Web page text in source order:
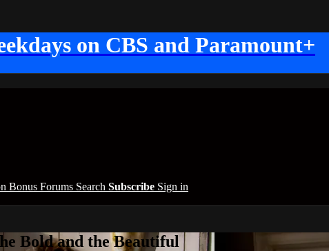
on CBS and Paramount+
Bonus Forums Search Subscribe Sign in
Bold and the Beautiful